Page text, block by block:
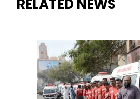
RELATED NEWS